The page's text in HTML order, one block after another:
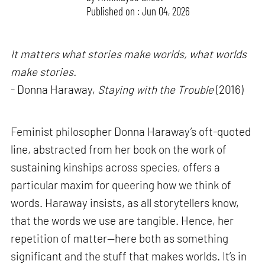
Published on : Jun 04, 2026
It matters what stories make worlds, what worlds
make stories.
- Donna Haraway, Staying with the Trouble(2016)
Feminist philosopher Donna Haraway’s oft-quoted
line, abstracted from her book on the work of
sustaining kinships across species, offers a
particular maxim for queering how we think of
words. Haraway insists, as all storytellers know,
that the words we use are tangible. Hence, her
repetition of matter—here both as something
significant and the stuff that makes worlds. It’s in